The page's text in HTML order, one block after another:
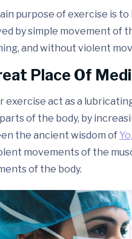
purpose of exercise is
by simple movement of
and without violent
Place Of
exercise act as a
of the body, by
the ancient wisdom of
movements of the
of the body.